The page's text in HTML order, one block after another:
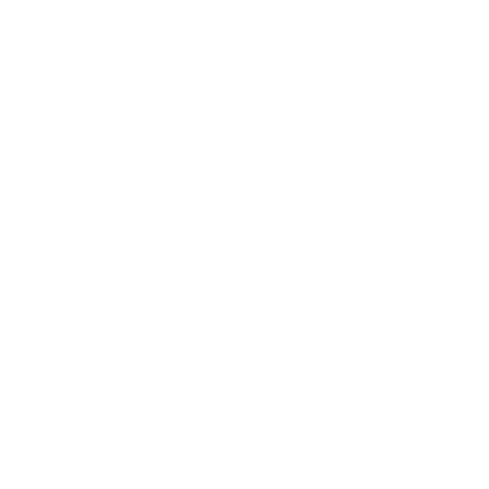
network that processes payments between countries.
dedicated SWIFT/BIC code for each branch.
with “XXX”, you’re looking at the SWIFT/BIC code
manage your recipient's account, and simply reverse the
the transaction.